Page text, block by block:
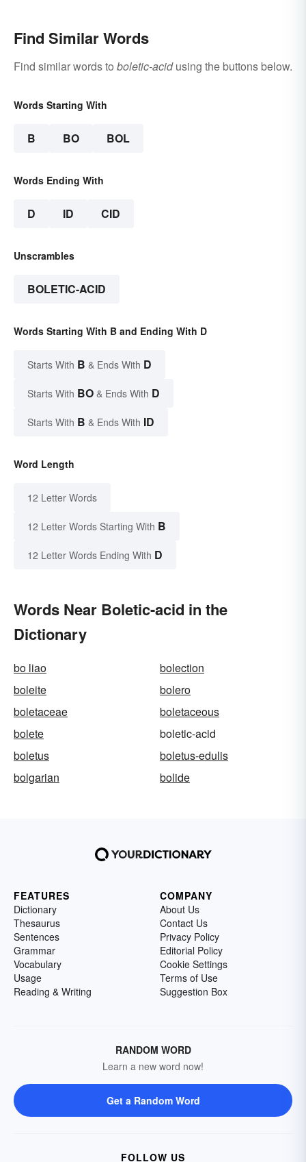
Find Similar Words
Find similar words to boletic-acidusing the buttons below.
Words Starting With
B BO BOL
Words Ending With
D ID CID
Unscrambles
BOLETIC-ACID
Words Starting With B and Ending With D
Starts With B & Ends With D
Starts With BO & Ends With D
Starts With B & Ends With ID
Word Length
12 Letter Words
12 Letter Words Starting With B
12 Letter Words Ending With D
Words Near Boletic-acid in the
Dictionary
bo liao
bolection
boleite
bolero
boletaceae
boletaceous
bolete
boletic-acid
boletus
boletus-edulis
bolgarian
bolide
FEATURES
Dictionary
Thesaurus
Sentences
Grammar
Vocabulary
Usage
Reading & Writing
COMPANY
About Us
Contact Us
Privacy Policy
Editorial Policy
Cookie Settings
Terms of Use
Suggestion Box
RANDOM WORD
Learn a new word now!
Get a Random Word
FOLLOW US